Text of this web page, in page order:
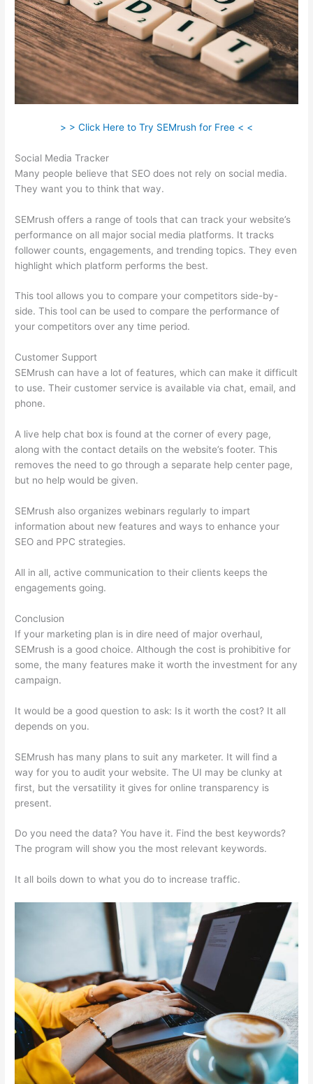
> > Click Here to Try SEMrush for Free < <
Social Media Tracker
Many people believe that SEO does not rely on social media.
They want you to think that way.
SEMrush offers a range of tools that can track your website’s
performance on all major social media platforms. It tracks
follower counts, engagements, and trending topics. They even
highlight which platform performs the best.
This tool allows you to compare your competitors side-by-
side. This tool can be used to compare the performance of
your competitors over any time period.
Customer Support
SEMrush can have a lot of features, which can make it difficult
to use. Their customer service is available via chat, email, and
phone.
A live help chat box is found at the corner of every page,
along with the contact details on the website’s footer. This
removes the need to go through a separate help center page,
but no help would be given.
SEMrush also organizes webinars regularly to impart
information about new features and ways to enhance your
SEO and PPC strategies.
All in all, active communication to their clients keeps the
engagements going.
Conclusion
If your marketing plan is in dire need of major overhaul,
SEMrush is a good choice. Although the cost is prohibitive for
some, the many features make it worth the investment for any
campaign.
It would be a good question to ask: Is it worth the cost? It all
depends on you.
SEMrush has many plans to suit any marketer. It will find a
way for you to audit your website. The UI may be clunky at
first, but the versatility it gives for online transparency is
present.
Do you need the data? You have it. Find the best keywords?
The program will show you the most relevant keywords.
It all boils down to what you do to increase traffic.